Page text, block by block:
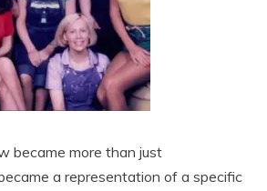
became more than just
a representation of a specific